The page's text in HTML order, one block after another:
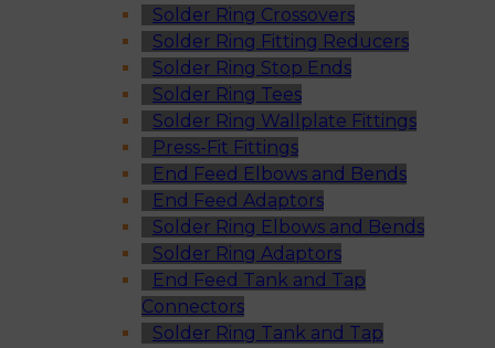
Solder Ring Crossovers
Solder Ring Fitting Reducers
Solder Ring Stop Ends
Solder Ring Tees
Solder Ring Wallplate Fittings
Press-Fit Fittings
End Feed Elbows and Bends
End Feed Adaptors
Solder Ring Elbows and Bends
Solder Ring Adaptors
End Feed Tank and Tap
Connectors
Solder Ring Tank and Tap